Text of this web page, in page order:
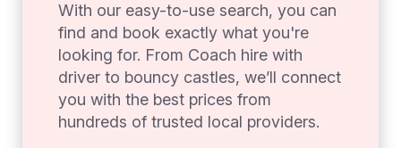
With our easy-to-use search, you can
find and book exactly what you're
looking for. From Coach hire with
driver to bouncy castles, we’ll connect
you with the best prices from
hundreds of trusted local providers.